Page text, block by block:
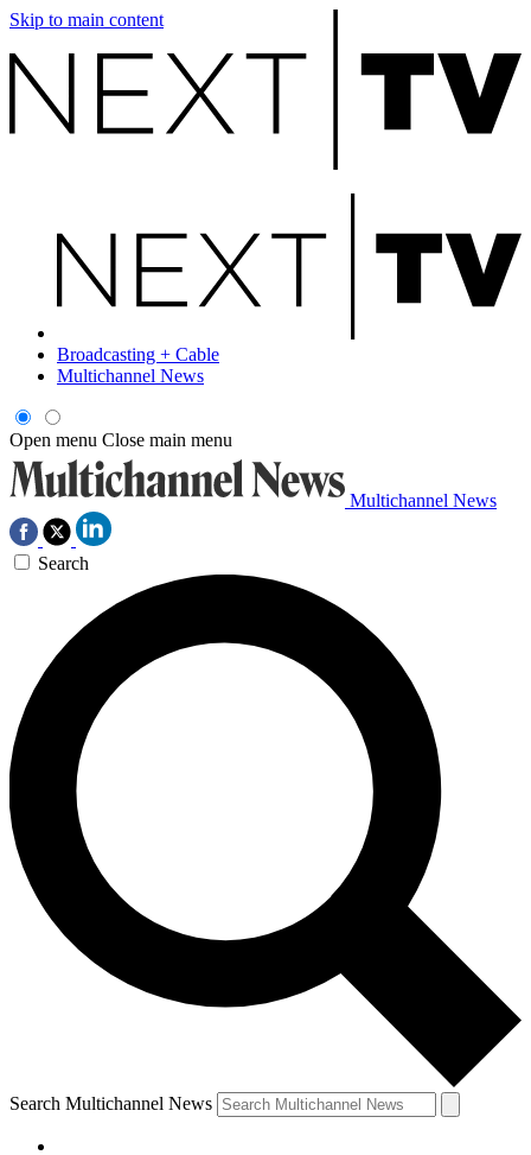
Skip to main content
Broadcasting + Cable
Multichannel News
Open menu Close main menu
Multichannel News
Search
Search Multichannel News